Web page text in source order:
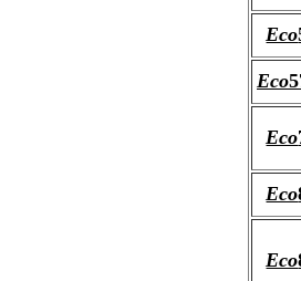
Eco
Eco
Eco
Eco
Eco